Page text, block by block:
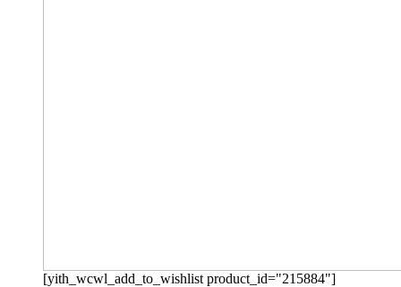
[yith_wcwl_add_to_wishlist product_id="215884"]